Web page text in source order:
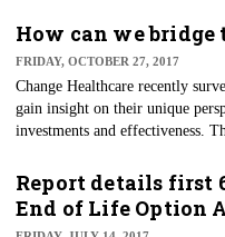
How can we bridge
FRIDAY, OCTOBER 27, 2017
Change Healthcare recently
gain insight on their unique
investments and effectiveness.
still thirsting for change,
Report details first
End of Life Option